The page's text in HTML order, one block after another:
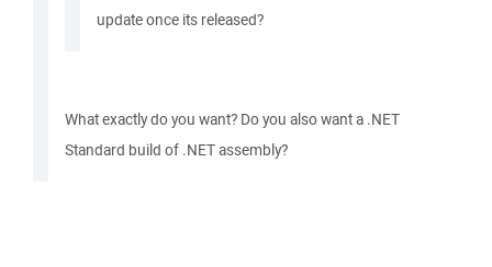
update once its released?
What exactly do you want? Do you also want a .NET
Standard build of .NET assembly?